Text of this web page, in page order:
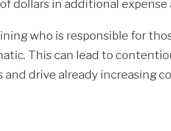
dollars in additional expense
who is responsible for
This can lead to
and drive already increasing